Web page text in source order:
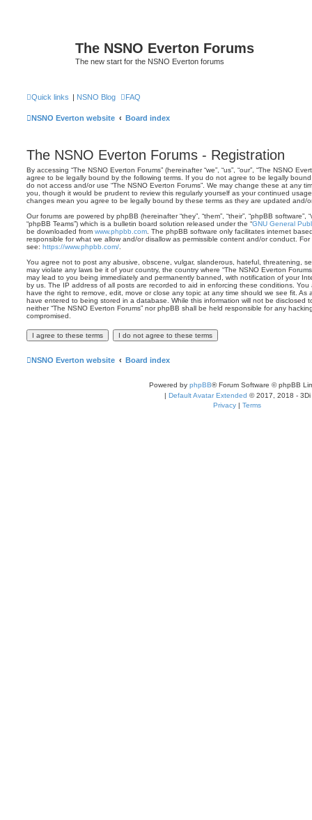
The NSNO Everton Forums
The new start for the NSNO Everton forums
Quick links | NSNO Blog FAQ
NSNO Everton website Board index
The NSNO Everton Forums - Registration
By accessing “The NSNO Everton Forums” (hereinafter “we”, “us”, “our”, “The NSNO
agree to be legally bound by the following terms. If you do not agree to be legally
do not access and/or use “The NSNO Everton Forums”. We may change these at any
you, though it would be prudent to review this regularly yourself as your continued
changes mean you agree to be legally bound by these terms as they are updated and/
Our forums are powered by phpBB (hereinafter “they”, “them”, “their”, “phpBB software”,
“phpBB Teams”) which is a bulletin board solution released under the “GNU General
be downloaded from www.phpbb.com . The phpBB software only facilitates internet
responsible for what we allow and/or disallow as permissible content and/or conduct.
see: https://www.phpbb.com/
You agree not to post any abusive, obscene, vulgar, slanderous, hateful, threatening,
may violate any laws be it of your country, the country where “The NSNO Everton
may lead to you being immediately and permanently banned, with notification of your
by us. The IP address of all posts are recorded to aid in enforcing these conditions. You
have the right to remove, edit, move or close any topic at any time should we see fit. As
have entered to being stored in a database. While this information will not be disclosed
neither “The NSNO Everton Forums” nor phpBB shall be held responsible for any
compromised.
NSNO Everton website Board index
Powered by phpBB® Forum Software © phpBB
| Default Avatar Extended © 2017, 2018 - 3Di
Privacy | Terms